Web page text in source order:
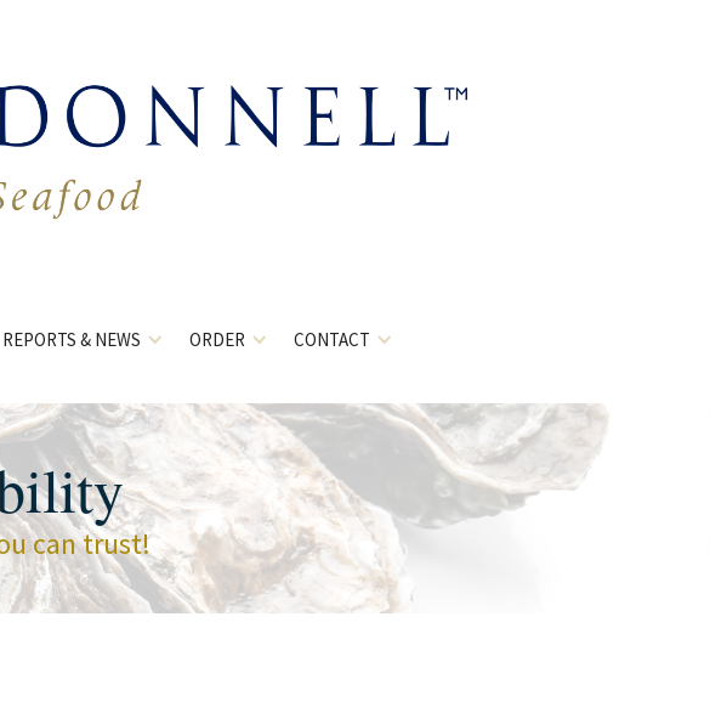
REPORTS & NEWS ORDER CONTACT
can trust!